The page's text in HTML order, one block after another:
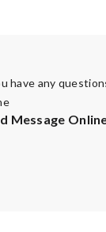
have any
Message